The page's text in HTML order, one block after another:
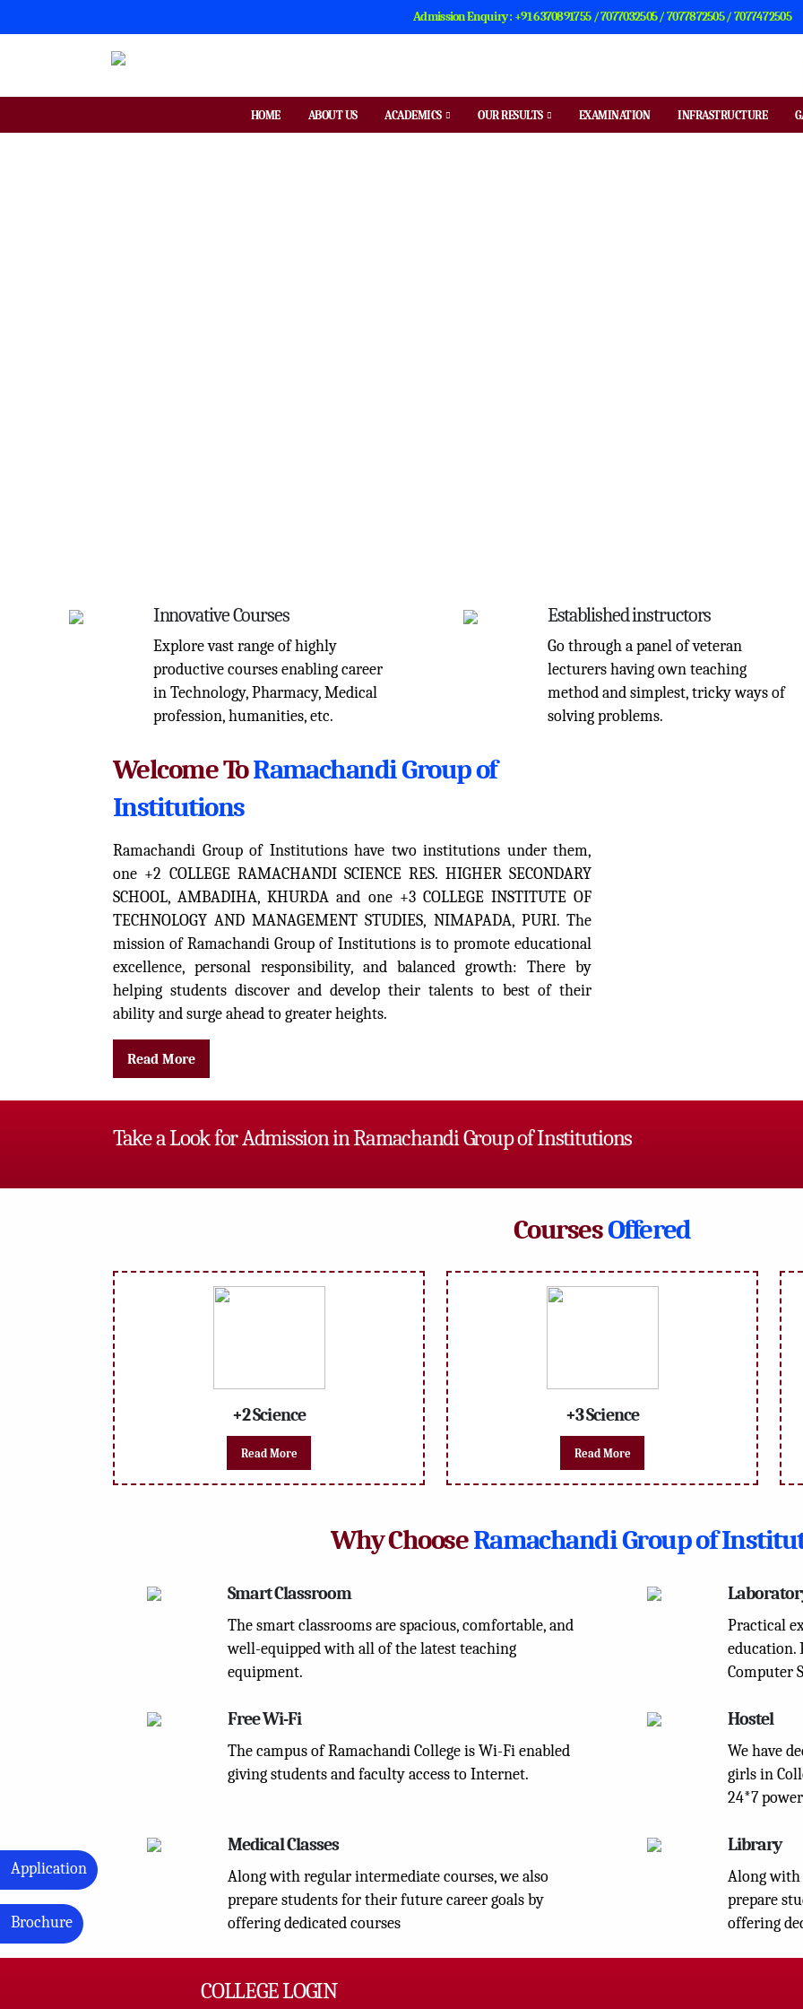
Admission Enquiry : +91 6370891755 / 7077032505 / 7077872505 / 7077472505
HOME ABOUT US ACADEMICS OUR RESULTS EXAMINATION INFRASTRUCTURE
Innovative Courses
Explore vast range of highly
productive courses enabling career
in Technology, Pharmacy, Medical
profession, humanities, etc.
Established instructors
Go through a panel of veteran
lecturers having own teaching
method and simplest, tricky ways of
solving problems.
Welcome ToRamachandi Group of
Institutions
Ramachandi Group of Institutions have two institutions under them,
one +2 COLLEGE RAMACHANDI SCIENCE RES. HIGHER SECONDARY
SCHOOL, AMBADIHA, KHURDA and one +3 COLLEGE INSTITUTE OF
TECHNOLOGY AND MANAGEMENT STUDIES, NIMAPADA, PURI. The
mission of Ramachandi Group of Institutions is to promote educational
excellence, personal responsibility, and balanced growth: There by
helping students discover and develop their talents to best of their
ability and surge ahead to greater heights.
Read More
Take a Look for Admission in Ramachandi Group of Institutions
CoursesOffered
+2 Science
Read More
+3 Science
Read More
Why ChooseRamachandi Group of
Smart Classroom
The smart classrooms are spacious, comfortable, and
well-equipped with all of the latest teaching
equipment.
Practical
education.
Computer
Free Wi-Fi
The campus of Ramachandi College is Wi-Fi enabled
giving students and faculty access to Internet.
Hostel
We have
girls in
24*7
Medical Classes
Along with regular intermediate courses, we also
prepare students for their future career goals by
offering dedicated courses
Library
Along with
prepare
offering
COLLEGE LOGIN
Application
Brochure